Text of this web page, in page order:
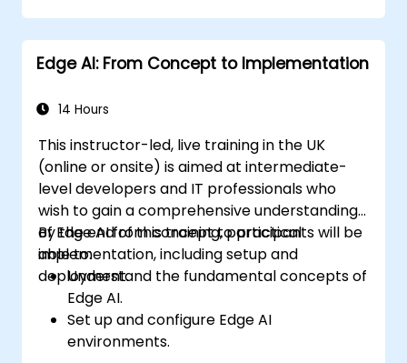
robotics.
Design and optimise control systems
using Edge AI.
considerations in autonomous AI
Edge AI: From Concept to Implementation
14 Hours
This instructor-led, live training in the UK
(online or onsite) is aimed at intermediate-
level developers and IT professionals who
wish to gain a comprehensive understanding
of Edge AI from concept to practical
implementation, including setup and
deployment.
By the end of this training, participants will be
able to:
Understand the fundamental concepts of
Edge AI.
Set up and configure Edge AI
environments.